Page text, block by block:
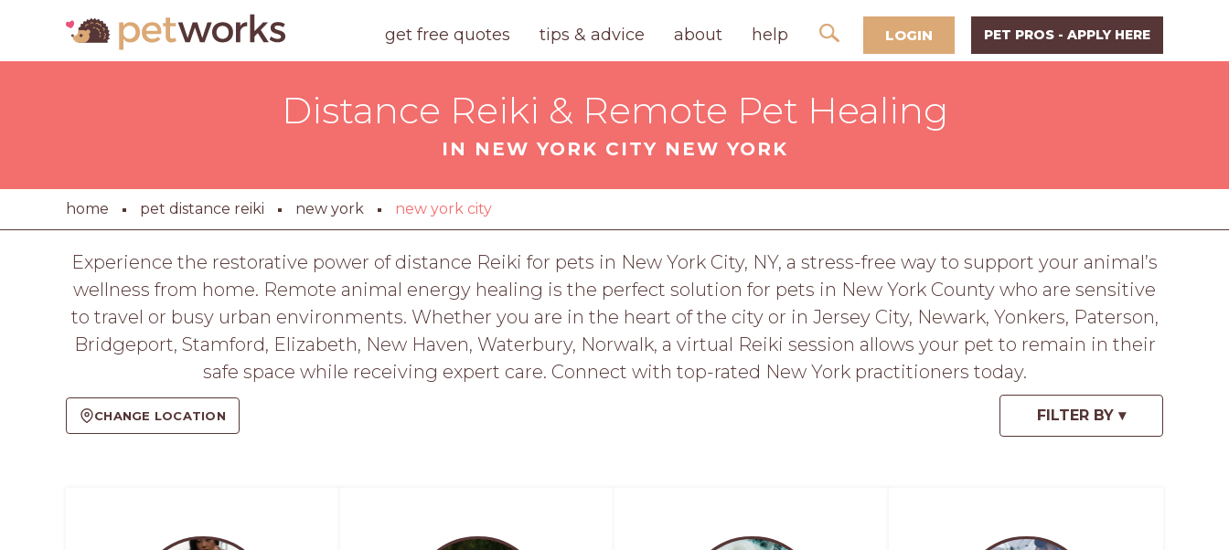
get free quotes tips & advice about help LOGIN PET PROS - APPLY HERE
Distance Reiki & Remote Pet Healing
IN NEW YORK CITY NEW YORK
home pet distance reiki new york new york city
Experience the restorative power of distance Reiki for pets in New York City, NY, a stress-free way to support your animal’s
wellness from home. Remote animal energy healing is the perfect solution for pets in New York County who are sensitive
to travel or busy urban environments. Whether you are in the heart of the city or in Jersey City, Newark, Yonkers, Paterson,
Bridgeport, Stamford, Elizabeth, New Haven, Waterbury, Norwalk, a virtual Reiki session allows your pet to remain in their
safe space while receiving expert care. Connect with top-rated New York practitioners today.
CHANGE LOCATION